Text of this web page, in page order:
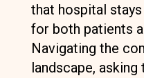
that hospital
for both patients
Navigating the
landscape,